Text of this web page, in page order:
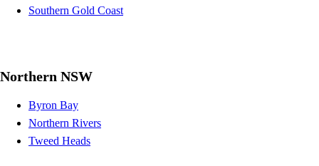
Southern Gold Coast
Northern NSW
Byron Bay
Northern Rivers
Tweed Heads